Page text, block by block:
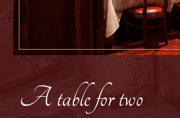
A table for two